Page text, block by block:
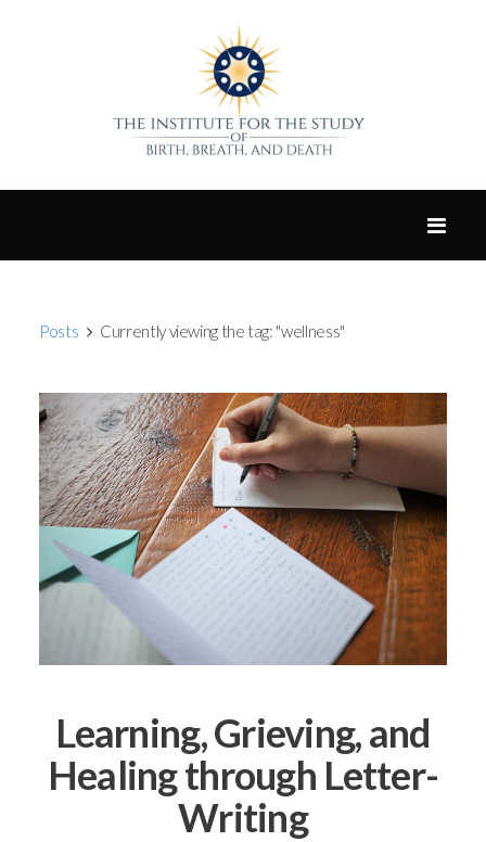
Posts Currently viewing the tag: "wellness"
Learning, Grieving, and
Healing through Letter-
Writing